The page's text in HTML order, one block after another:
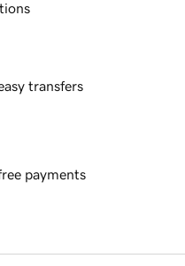
transfers
payments